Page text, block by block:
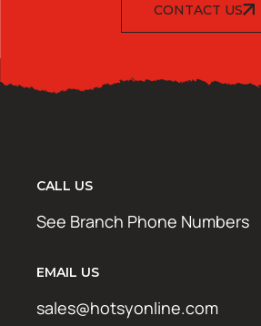
CONTACT US
CALL US
See Branch Phone Numbers
EMAIL US
sales@hotsyonline.com